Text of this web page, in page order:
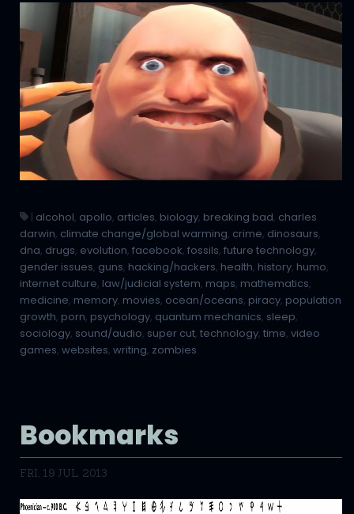
| alcohol, apollo, articles, biology, breaking bad, charles
darwin, climate change/global warming, crime, dinosaurs,
dna, drugs, evolution, facebook, fossils, future technology,
gender issues, guns, hacking/hackers, health, history, humo,
internet culture, law/judicial system, maps, mathematics,
medicine, memory, movies, ocean/oceans, piracy, population
growth, porn, psychology, quantum mechanics, sleep,
sociology, sound/audio, super cut, technology, time, video
games, websites, writing, zombies
Bookmarks
FRI, 19 JUL 2013